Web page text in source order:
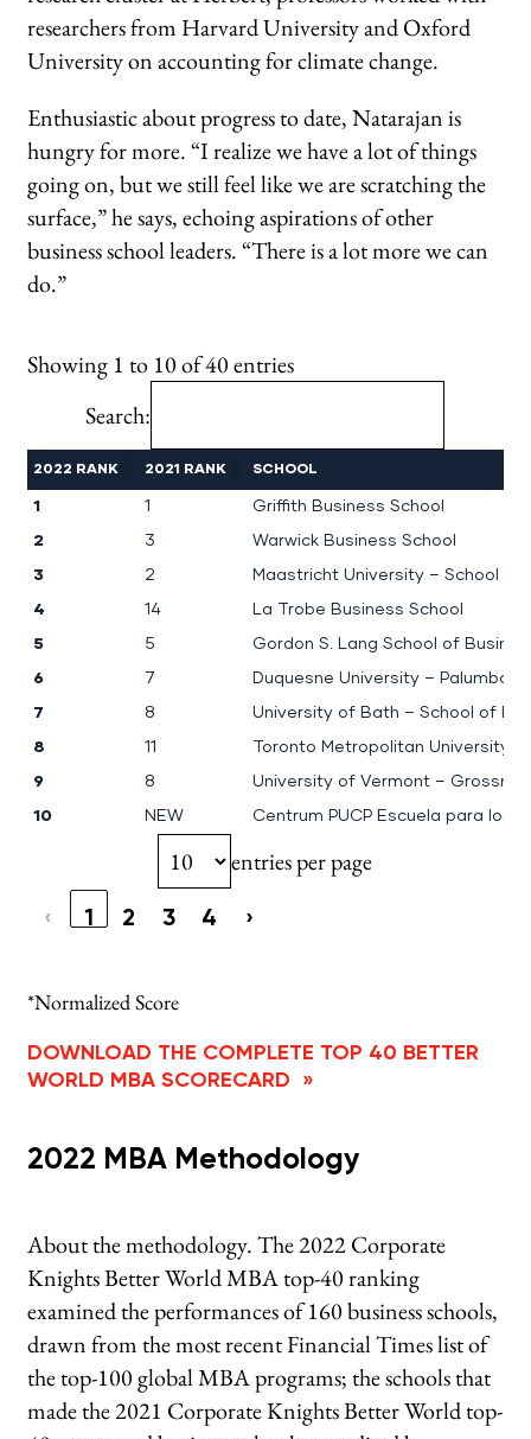
researchers from Harvard University and Oxford
University on accounting for climate change.
Enthusiastic about progress to date, Natarajan is
hungry for more. “I realize we have a lot of things
going on, but we still feel like we are scratching the
surface,” he says, echoing aspirations of other
business school leaders. “There is a lot more we can
do.”
Showing 1 to 10 of 40 entries
Search:
2022 RANK 2021 RANK SCHOOL
1 1 Griffith Business School
2 3 Warwick Business School
3 2 Maastricht University – School of
4 14 La Trobe Business School
5 5 Gordon S. Lang School of
6 7 Duquesne University – Palumbo-
7 8 University of Bath – School of
8 11 Toronto Metropolitan University:
9 8 University of Vermont –
10 NEW Centrum PUCP Escuela para los
entries per page
‹ 1 2 3 4 ›
*Normalized Score
DOWNLOAD THE COMPLETE TOP 40 BETTER
WORLD MBA SCORECARD »
2022 MBA Methodology
About the methodology. The 2022 Corporate
Knights Better World MBA top-40 ranking
examined the performances of 160 business schools,
drawn from the most recent Financial Times list of
the top-100 global MBA programs; the schools that
made the 2021 Corporate Knights Better World top-